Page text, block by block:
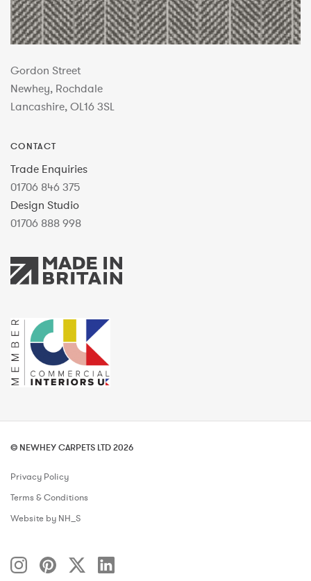
Gordon Street
Newhey, Rochdale
Lancashire, OL16 3SL
CONTACT
Trade Enquiries
01706 846 375
Design Studio
01706 888 998
© NEWHEY CARPETS LTD 2026
Privacy Policy
Terms & Conditions
Website by NH_S